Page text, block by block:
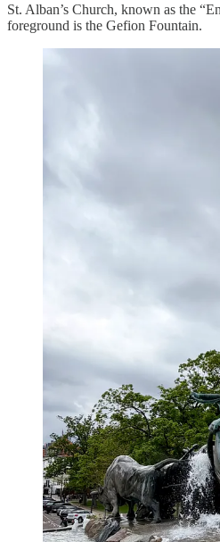
St. Alban’s Church, known as the
foreground is the Gefion Fountain.